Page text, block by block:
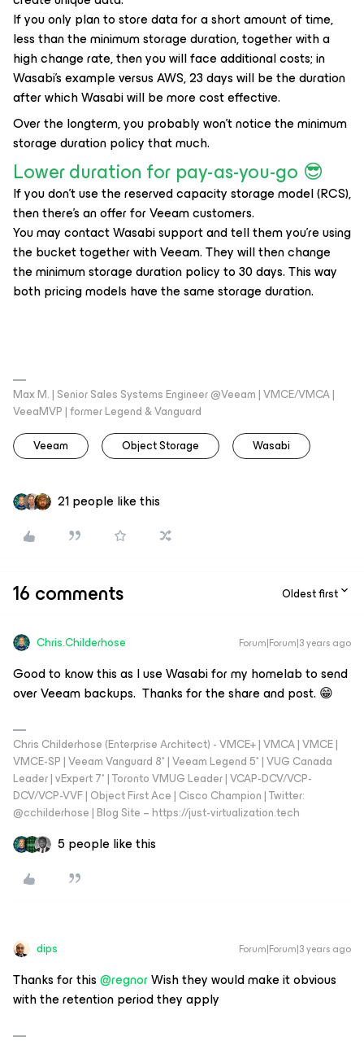
If you only plan to store data for a short amount of time,
less than the minimum storage duration, together with a
high change rate, then you will face additional costs; in
Wasabi's example versus AWS, 23 days will be the duration
after which Wasabi will be more cost effective.
Over the longterm, you probably won't notice the minimum
storage duration policy that much.
Lower duration for pay-as-you-go 😎
If you don't use the reserved capacity storage model (RCS),
then there's an offer for Veeam customers.
You may contact Wasabi support and tell them you're using
the bucket together with Veeam. They will then change
the minimum storage duration policy to 30 days. This way
both pricing models have the same storage duration.
Max M. | Senior Sales Systems Engineer @Veeam | VMCE/VMCA |
VeeaMVP | former Legend & Vanguard
Veeam
Object Storage Wasabi
21 people like this
16 comments Oldest first
Chris.Childerhose Forum|Forum|3 years ago
Good to know this as I use Wasabi for my homelab to send
over Veeam backups. Thanks for the share and post. 😁
Chris Childerhose (Enterprise Architect) - VMCE+ | VMCA | VMCE |
VMCE-SP | Veeam Vanguard 8* | Veeam Legend 5* | VUG Canada
Leader | vExpert 7* | Toronto VMUG Leader | VCAP-DCV/VCP-
DCV/VCP-VVF | Object First Ace | Cisco Champion | Twitter:
@cchilderhose | Blog Site – https://just-virtualization.tech
5 people like this
dips Forum|Forum|3 years ago
Thanks for this@regnorWish they would make it obvious
with the retention period they apply